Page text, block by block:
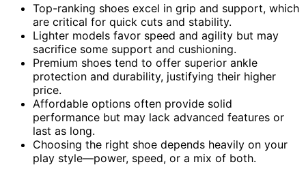
Top-ranking shoes excel in grip and support, which
are critical for quick cuts and stability.
Lighter models favor speed and agility but may
sacrifice some support and cushioning.
Premium shoes tend to offer superior ankle
protection and durability, justifying their higher
price.
Affordable options often provide solid
performance but may lack advanced features or
last as long.
Choosing the right shoe depends heavily on your
play style—power, speed, or a mix of both.